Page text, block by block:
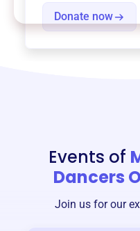
Donate now
Events of
Dancers
Join us for our